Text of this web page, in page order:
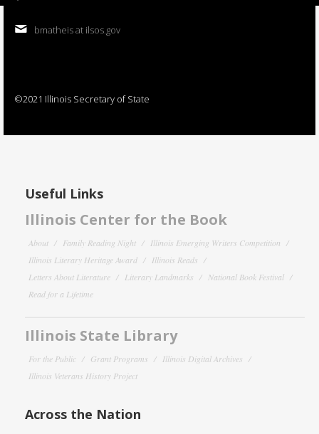
bmatheis at ilsos.gov
©2021 Illinois Secretary of State
Useful Links
Illinois Center for the Book
About Family Reading Night
Illinois Emerging Writers Competition
Illinois Literary Heritage Award
Illinois Reads
Letters About Literature
Literary Landmarks
National Book Festival
Read for a Lifetime
Illinois State Library
For the Public Grant Programs
Illinois Digital Archives
Illinois Veterans History Project
Across the Nation